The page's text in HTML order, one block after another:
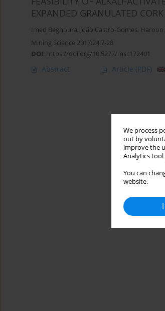
We process
out by
improve the
Analytics tool
You can
website.
EXPANDED GRANULATED CORK
Imed Beghoura, João Castro-Gomes, Haroon
Mining Science 2017;24:7-28
DOI: https://doi.org/10.5277/msc172401
Abstract Article (PDF)